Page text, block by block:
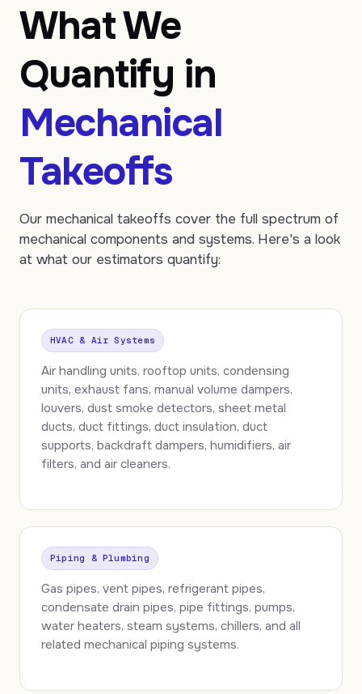
What We
Quantify in
Mechanical
Takeoffs
Our mechanical takeoffs cover the full spectrum of
mechanical components and systems. Here's a look
at what our estimators quantify:
HVAC & Air Systems
Air handling units, rooftop units, condensing
units, exhaust fans, manual volume dampers,
louvers, dust smoke detectors, sheet metal
ducts, duct fittings, duct insulation, duct
supports, backdraft dampers, humidifiers, air
filters, and air cleaners.
Piping & Plumbing
Gas pipes, vent pipes, refrigerant pipes,
condensate drain pipes, pipe fittings, pumps,
water heaters, steam systems, chillers, and all
related mechanical piping systems.